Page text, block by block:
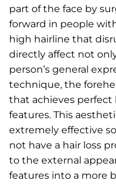
part of the face by
forward in people
high hairline that
directly affect not
person’s general
technique, the
that achieves
features. This
extremely effective
not have a hair loss
to the external
features into a more